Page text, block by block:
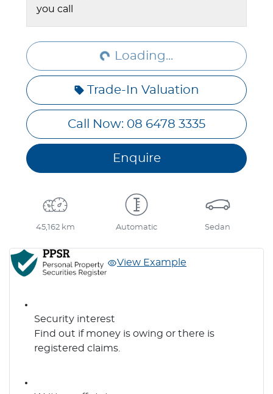
you call
Loading...
Loading...
Trade-In Valuation
Call Now: 08 6478 3335
Enquire
45,162 km Automatic Sedan
View Example
Security interest
Find out if money is owing or there is
registered claims.